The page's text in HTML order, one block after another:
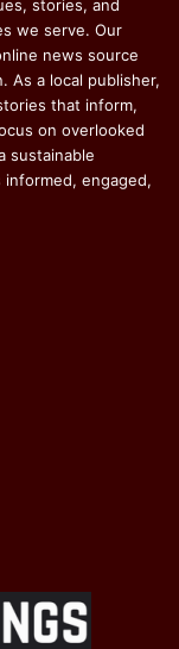
stories, and
we serve. Our
news source
As a local publisher,
that inform,
on overlooked
sustainable
engaged,